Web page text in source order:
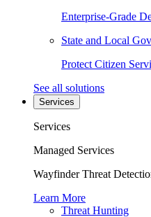
Enterprise-Grade
State and Local
Protect Citizen
See all solutions
Services
Services
Managed Services
Wayfinder Threat
Learn More
Threat Hunting